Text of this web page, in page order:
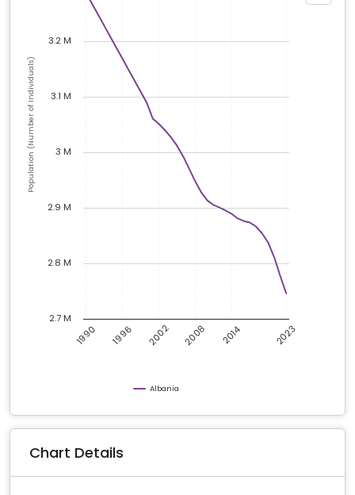
Population (Number of Individuals)
Albania
1990 2023
1996 2002 2008 2014
2.8 M
3 M
3.2 M
2.7 M
2.9 M
3.1 M
Chart Details